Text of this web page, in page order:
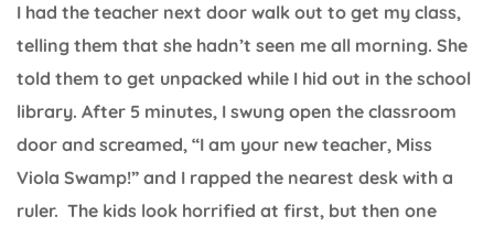
I had the teacher next door walk out to get my class,
telling them that she hadn’t seen me all morning. She
told them to get unpacked while I hid out in the school
library. After 5 minutes, I swung open the classroom
door and screamed, “I am your new teacher, Miss
Viola Swamp!” and I rapped the nearest desk with a
ruler. The kids look horrified at first, but then one